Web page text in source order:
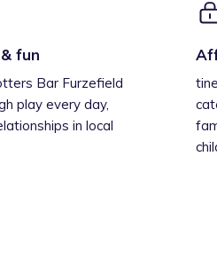
fun
Bar Furzefield
play every day,
in local